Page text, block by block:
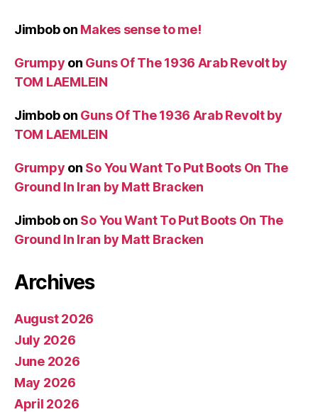
Jimbobon Makes sense to me!
Grumpy on Guns Of The 1936 Arab Revolt by
TOM LAEMLEIN
Jimbobon Guns Of The 1936 Arab Revolt by
TOM LAEMLEIN
Grumpy on So You Want To Put Boots On The
Ground In Iran by Matt Bracken
Jimbobon So You Want To Put Boots On The
Ground In Iran by Matt Bracken
Archives
August 2026
July 2026
June 2026
May 2026
April 2026